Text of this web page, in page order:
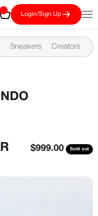
Cart Login/Sign Up
Sneakers Creators
Sale price
$999.00 Sold out